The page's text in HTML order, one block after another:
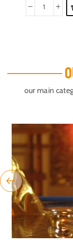
our main